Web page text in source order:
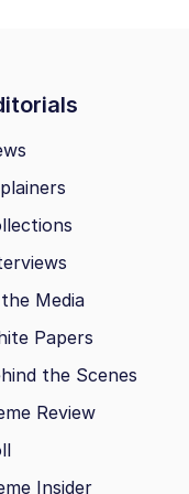
Media
Papers
the Scenes
Review
Insider